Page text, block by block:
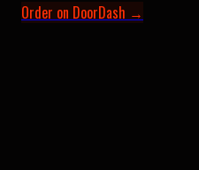
Order on DoorDash →